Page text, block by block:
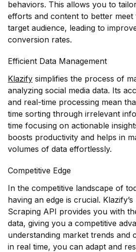
behaviors. This allows you to
efforts and content to better
target audience, leading to
conversion rates.
Efficient Data Management
Klazify simplifies the process of
analyzing social media data. Its
and real-time processing mean
time sorting through irrelevant
time focusing on actionable
boosts productivity and helps in
volumes of data effortlessly.
Competitive Edge
In the competitive landscape of
having an edge is crucial.
Scraping API provides you with
data, giving you a competitive
understanding market trends and
in real time, you can adapt and